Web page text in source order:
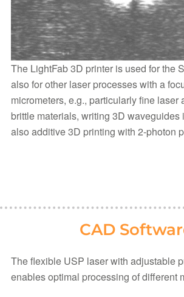
The LightFab 3D printer is used for the
also for other laser processes with a
micrometers, e.g., particularly fine laser
brittle materials, writing 3D waveguides
also additive 3D printing with 2-photon
CAD
The flexible USP laser with adjustable
enables optimal processing of different